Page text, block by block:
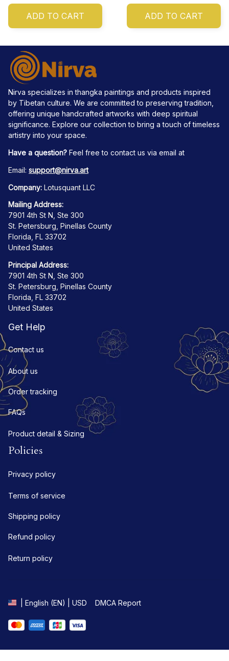
ADD TO CART ADD TO CART
Nirva specializes in thangka paintings and products inspired
by Tibetan culture. We are committed to preserving tradition,
offering unique handcrafted artworks with deep spiritual
significance. Explore our collection to bring a touch of timeless
artistry into your space.
Have a question? Feel free to contact us via email at
Email: support@nirva.art
Company: Lotusquant LLC
Mailing Address:
7901 4th St N, Ste 300
St. Petersburg, Pinellas County
Florida, FL 33702
United States
Principal Address:
7901 4th St N, Ste 300
St. Petersburg, Pinellas County
Florida, FL 33702
United States
Get Help
Contact us
About us
Order tracking
FAQs
Product detail & Sizing
Policies
Privacy policy
Terms of service
Shipping policy
Refund policy
Return policy
| English (EN) | USD DMCA Report